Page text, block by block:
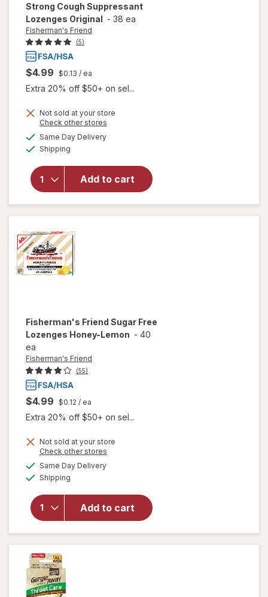
Strong Cough Suppressant
Lozenges Original - 38 ea
Fisherman's Friend
(5)
$4.99 $0.13 / ea
Extra 20% off $50+ on sel...
Not sold at your store
Check other stores
Same Day Deliveryavailable
Shipping
Add to cart
overlay for
Friend Extra
Strong
Cough
Suppressant
Lozenges
Fisherman's Friend Sugar Free
Lozenges Honey-Lemon - 40
ea
Fisherman's Friend
(55)
$4.99 $0.12 / ea
Extra 20% off $50+ on sel...
Not sold at your store
Check other stores
Same Day Deliveryavailable
Shipping
Add to cart
will open
Sugar Free
Lozenges
Honey-
Lemon